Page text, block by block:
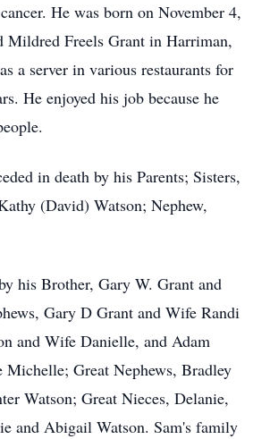
He was born on November 4,
Mildred Freels Grant in Harriman,
a server in various restaurants for
He enjoyed his job because he
in death by his Parents; Sisters,
(David) Watson; Nephew,
his Brother, Gary W. Grant and
Gary D Grant and Wife Randi
and Wife Danielle, and Adam
Michelle; Great Nephews, Bradley
Watson; Great Nieces, Delanie,
and Abigail Watson. Sam's family